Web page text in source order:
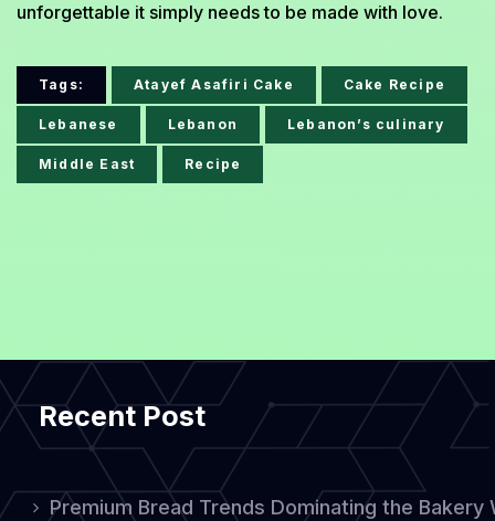
unforgettable it simply needs to be made with love.
Tags: Atayef Asafiri Cake Cake Recipe
Lebanese Lebanon Lebanon’s culinary
Middle East Recipe
Recent Post
Premium Bread Trends Dominating the Bakery